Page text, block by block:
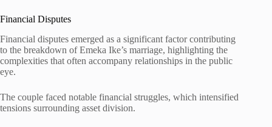
Financial Disputes
Financial disputes emerged as a significant factor contributing
to the breakdown of Emeka Ike’s marriage, highlighting the
complexities that often accompany relationships in the public
eye.
The couple faced notable financial struggles, which intensified
tensions surrounding asset division.